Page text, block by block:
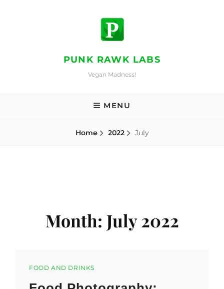
PUNK RAWK LABS
Vegan Madness!
MENU
Home 2022 July
Month: July 2022
Categories
FOOD AND DRINKS